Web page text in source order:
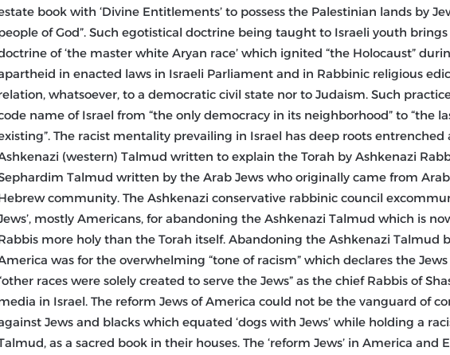
book with ‘Divine Entitlements’ to possess the Palestinian lands by
of God”. Such egotistical doctrine being taught to Israeli youth
of ‘the master white Aryan race’ which ignited “the Holocaust”
in enacted laws in Israeli Parliament and in Rabbinic religious
whatsoever, to a democratic civil state nor to Judaism. Such
name of Israel from “the only democracy in its neighborhood” to “the
The racist mentality prevailing in Israel has deep roots
(western) Talmud written to explain the Torah by Ashkenazi
Talmud written by the Arab Jews who originally came from
community. The Ashkenazi conservative rabbinic council
mostly Americans, for abandoning the Ashkenazi Talmud which is
more holy than the Torah itself. Abandoning the Ashkenazi Talmud
was for the overwhelming “tone of racism” which declares the
races were solely created to serve the Jews” as the chief Rabbis of
in Israel. The reform Jews of America could not be the vanguard of
Jews and blacks which equated ‘dogs with Jews’ while holding a
as a sacred book in their houses. The ‘reform Jews’ in America